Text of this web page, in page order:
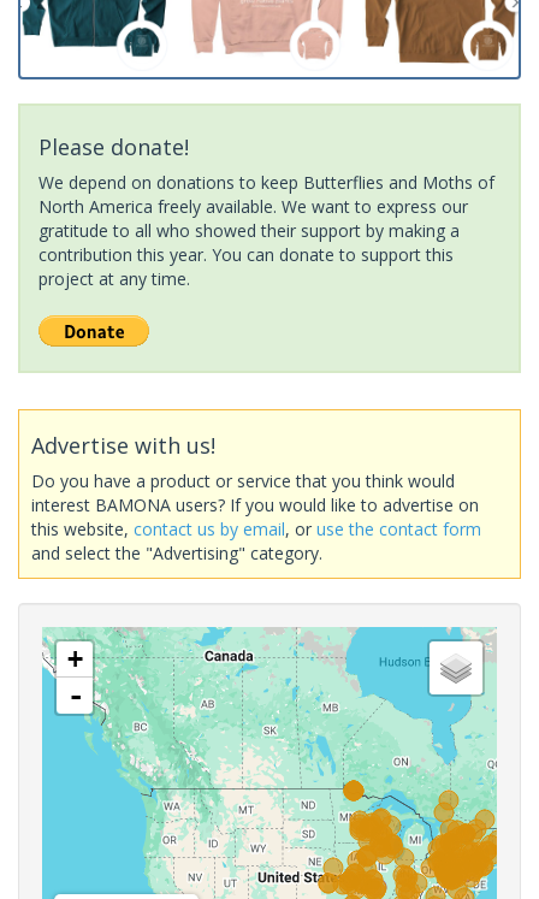
Please donate!
We depend on donations to keep Butterflies and Moths of
North America freely available. We want to express our
gratitude to all who showed their support by making a
contribution this year. You can donate to support this
project at any time.
Advertise with us!
Do you have a product or service that you think would
interest BAMONA users? If you would like to advertise on
this website, contact us by email, or use the contact form
and select the "Advertising" category.
+
-